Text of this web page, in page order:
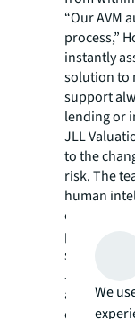
“Our AVM
process,”
instantly
solution to
support
lending or
JLL
to the
risk. The
human
panoramic
sectors
JLL’s
are
countries,
We